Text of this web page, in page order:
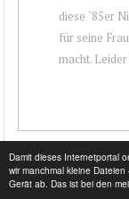
Damit dieses Internetportal
wir manchmal kleine
Gerät ab. Das ist bei den
diese `85er
für seine
macht. Leider